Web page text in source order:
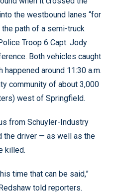
the westbound lanes “for
the path of a semi-truck
Troop 6 Capt. Jody
Both vehicles caught
happened around 11:30 a.m.
community of about 3,000
west of Springfield.
from Schuyler-Industry
the driver — as well as the
killed.
time that can be said,”
told reporters.